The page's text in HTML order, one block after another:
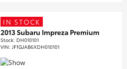
IN STOCK
2013 Subaru Impreza Premium
Stock: DH010101
VIN: JF1GJAB6XDH010101